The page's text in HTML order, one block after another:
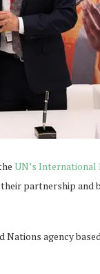
UN’s
partnership and
agency